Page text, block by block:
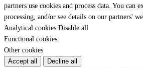
partners use cookies and process data. You can
processing, and/or see details on our partners'
Analytical cookies Disable all
Functional cookies
Other cookies
Accept all
Decline all